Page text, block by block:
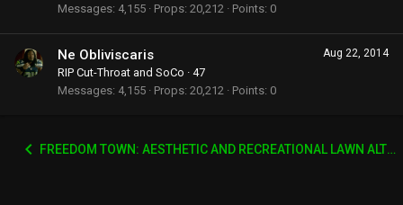
Messages 4,155 Props 20,212 Points 0
Aug 22, 2014
Ne Obliviscaris
RIP Cut-Throat and SoCo · 47
Messages 4,155 Props 20,212 Points 0
FREEDOM TOWN: AESTHETIC AND RECREATIONAL LAWN ALTERNATIVE